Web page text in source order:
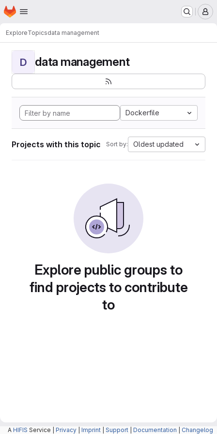
Skip to main content
Homepage
ExploreTopicsdata management
D data management
Dockerfile
Projects with this topic Sort by: Oldest updated
Explore public groups to
find projects to contribute
to
A HIFIS Service | Privacy Imprint Support Documentation Changelog